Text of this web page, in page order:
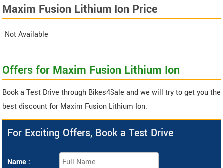
Maxim Fusion Lithium Ion Price
Not Available
Offers for Maxim Fusion Lithium Ion
Book a Test Drive through Bikes4Sale and we will try to get you the
best discount for Maxim Fusion Lithium Ion.
For Exciting Offers, Book a Test Drive
Name :